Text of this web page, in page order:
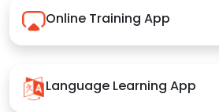
Online Training App
Language Learning App